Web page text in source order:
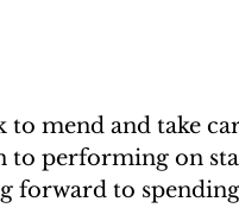
mend and take
to performing on
forward to